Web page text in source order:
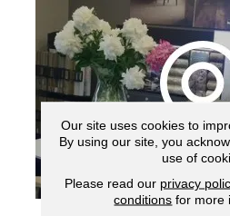
Our site uses cookies to
By using our site, you
use of
Please read our privacy
conditions for more